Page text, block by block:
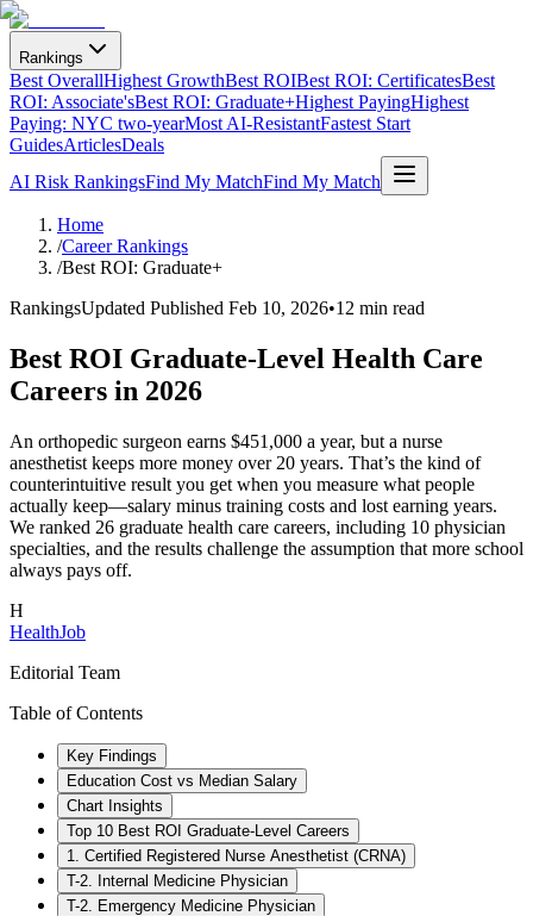
Rankings
Best OverallHighest GrowthBest ROIBest ROI: CertificatesBest
ROI: Associate'sBest ROI: Graduate+Highest PayingHighest
Paying: NYC two-yearMost AI-ResistantFastest Start
GuidesArticlesDeals
AI Risk RankingsFind My MatchFind My Match
Home
/Career Rankings
/Best ROI: Graduate+
RankingsUpdated Published Feb 10, 2026•12 min read
Best ROI Graduate-Level Health Care
Careers in 2026
An orthopedic surgeon earns $451,000 a year, but a nurse
anesthetist keeps more money over 20 years. That’s the kind of
counterintuitive result you get when you measure what people
actually keep—salary minus training costs and lost earning years.
We ranked 26 graduate health care careers, including 10 physician
specialties, and the results challenge the assumption that more school
always pays off.
H
HealthJob
Editorial Team
Table of Contents
Key Findings
Education Cost vs Median Salary
Chart Insights
Top 10 Best ROI Graduate-Level Careers
1. Certified Registered Nurse Anesthetist (CRNA)
T-2. Internal Medicine Physician
T-2. Emergency Medicine Physician